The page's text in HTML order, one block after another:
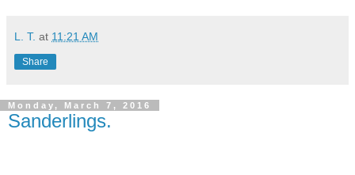
L. T. at 11:21 AM
Share
Monday, March 7, 2016
Sanderlings.